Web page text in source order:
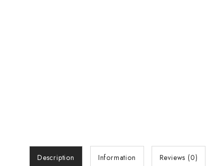
Description Information Reviews (0)